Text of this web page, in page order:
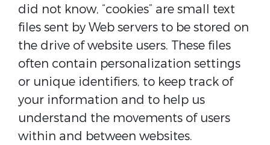
did not know, “cookies” are small text
files sent by Web servers to be stored on
the drive of website users. These files
often contain personalization settings
or unique identifiers, to keep track of
your information and to help us
understand the movements of users
within and between websites.